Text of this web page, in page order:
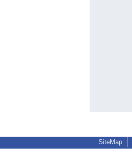
SiteMap